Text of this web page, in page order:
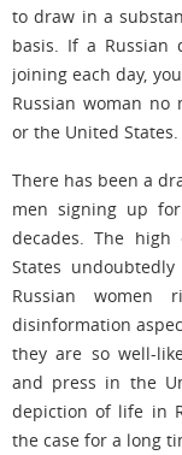
to draw in a
basis. If a Russian
joining each day,
Russian woman
or the United States.
There has been a
men signing up
decades. The
States
Russian women
disinformation
they are so well-
and press in the
depiction of life in
the case for a long